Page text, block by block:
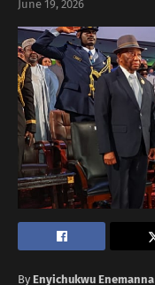
June 19, 2026
By Enyichukwu Enemanna